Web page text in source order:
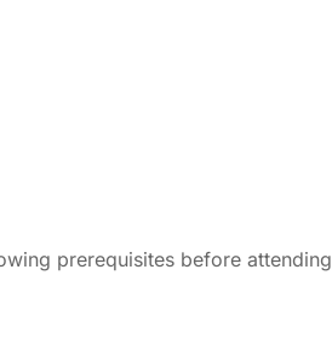
prerequisites before attending